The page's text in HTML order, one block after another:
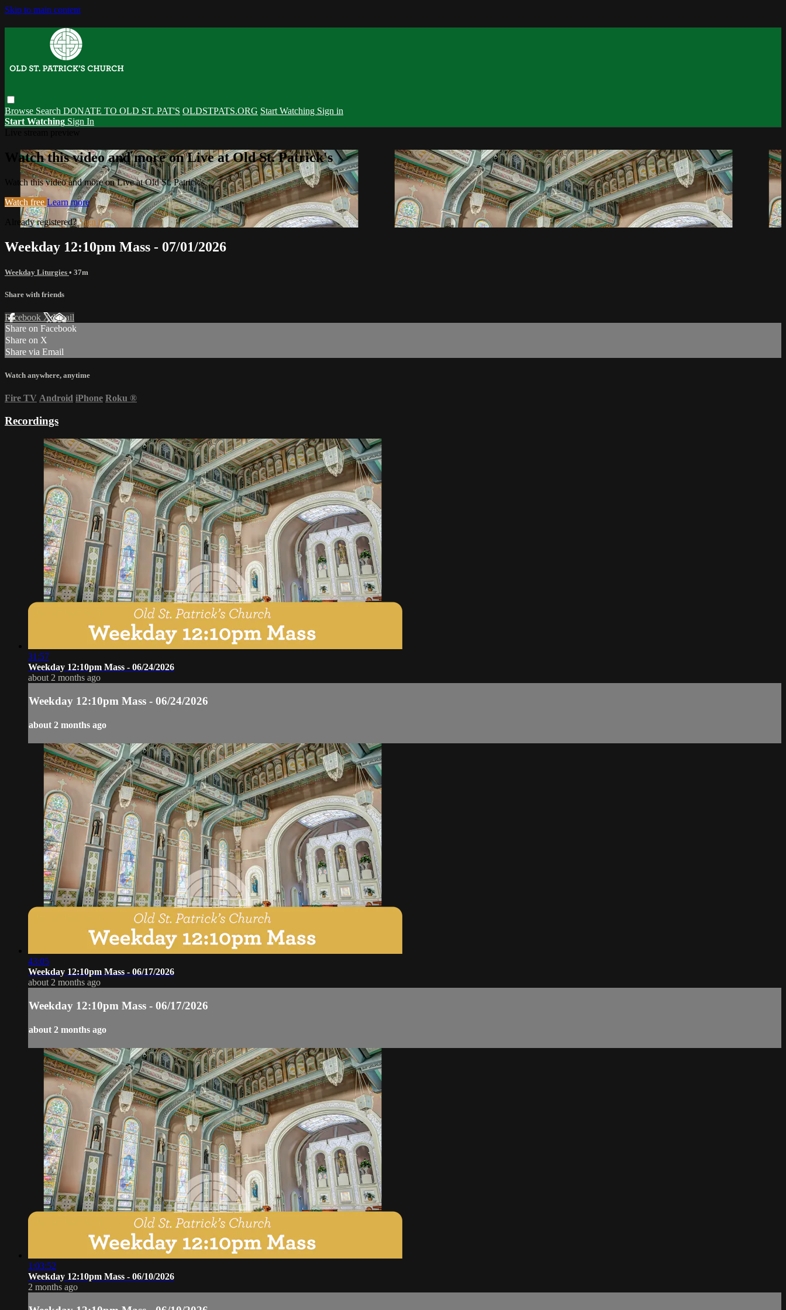
Skip to main content
Browse Search DONATE TO OLD ST. PAT'S OLDSTPATS.ORG Start Watching Sign in
Start Watching Sign In
Watch this video and more on Live at Old St. Patrick's
Watch this video and more on Live at Old St. Patrick's
Watch free Learn more
Already registered?Sign in
Weekday 12:10pm Mass - 07/01/2026
Weekday Liturgies • 37m
Share with friends
Facebook XEmail
Share on Facebook
Share on X
Share via Email
Watch anywhere, anytime
Fire TV Android iPhone Roku ®
Recordings
31:57
Weekday 12:10pm Mass - 06/24/2026
about 2 months ago
Weekday 12:10pm Mass - 06/24/2026
about 2 months ago
43:05
Weekday 12:10pm Mass - 06/17/2026
about 2 months ago
Weekday 12:10pm Mass - 06/17/2026
about 2 months ago
1:03:52
Weekday 12:10pm Mass - 06/10/2026
2 months ago